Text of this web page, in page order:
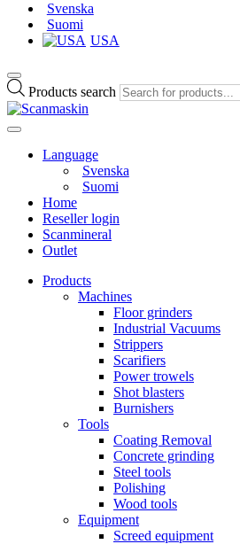
Svenska
Suomi
USA
Products search
Language
Svenska
Suomi
Home
Reseller login
Scanmineral
Outlet
Products
Machines
Floor grinders
Industrial Vacuums
Strippers
Scarifiers
Power trowels
Shot blasters
Burnishers
Tools
Coating Removal
Concrete grinding
Steel tools
Polishing
Wood tools
Equipment
Screed equipment